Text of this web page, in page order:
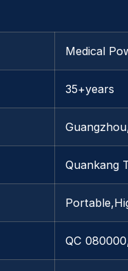
Medical
35+years
Quankang
QC